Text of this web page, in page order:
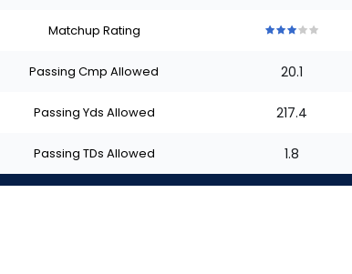
Matchup Rating
stars
of
stars
of
stars
of
stars
Passing Cmp Allowed 20.1
Passing Yds Allowed 217.4
Passing TDs Allowed 1.8